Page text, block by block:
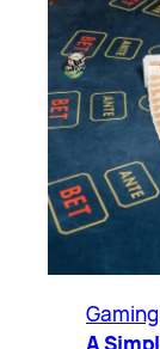
Gaming
A